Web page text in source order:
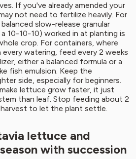
If you've already amended your
not need to fertilize heavily. For
slow-release granular
10-10-10) worked in at planting is
crop. For containers, where
watering, feed every 2 weeks
either a balanced formula or a
fish emulsion. Keep the
side, especially for beginners.
lettuce grow faster, it just
than leaf. Stop feeding about 2
to let the plant settle.
lettuce and
with succession